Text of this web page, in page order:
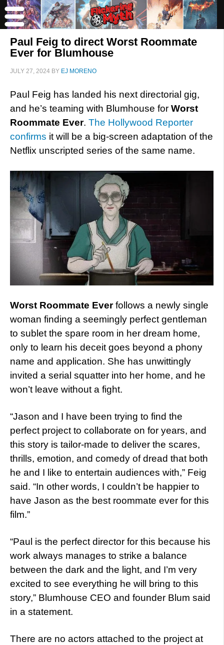
Paul Feig to direct Worst Roommate
Ever for Blumhouse
JULY 27, 2024 BY EJ MORENO
Paul Feig has landed his next directorial gig,
and he’s teaming with Blumhouse for Worst
Roommate Ever. The Hollywood Reporter
confirms it will be a big-screen adaptation of the
Netflix unscripted series of the same name.
Worst Roommate Everfollows a newly single
woman finding a seemingly perfect gentleman
to sublet the spare room in her dream home,
only to learn his deceit goes beyond a phony
name and application. She has unwittingly
invited a serial squatter into her home, and he
won’t leave without a fight.
“Jason and I have been trying to find the
perfect project to collaborate on for years, and
this story is tailor-made to deliver the scares,
thrills, emotion, and comedy of dread that both
he and I like to entertain audiences with,” Feig
said. “In other words, I couldn’t be happier to
have Jason as the best roommate ever for this
film.”
“Paul is the perfect director for this because his
work always manages to strike a balance
between the dark and the light, and I’m very
excited to see everything he will bring to this
story,” Blumhouse CEO and founder Blum said
in a statement.
There are no actors attached to the project at